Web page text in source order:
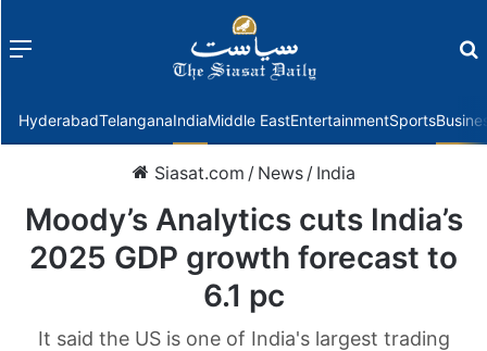
Menu
HyderabadTelanganaIndiaMiddle EastEntertainmentSports
Siasat.com / News / India
Moody’s Analytics cuts India’s
2025 GDP growth forecast to
6.1 pc
It said the US is one of India's largest trading